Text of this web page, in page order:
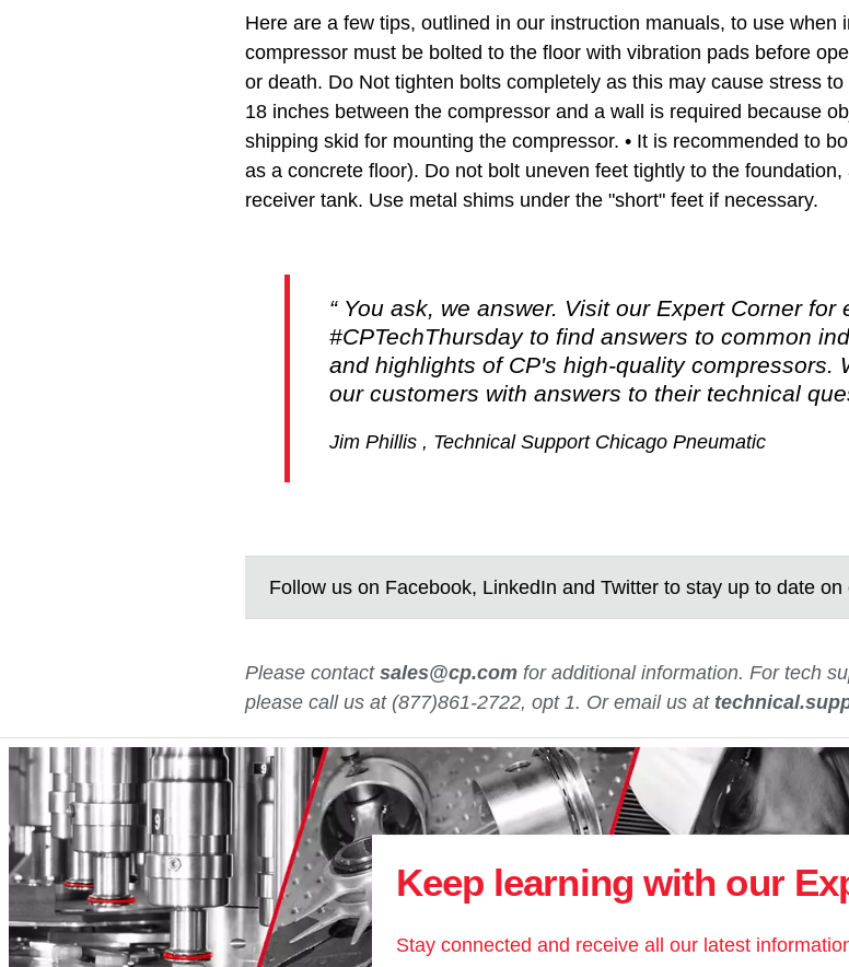
Here are a few tips, outlined in our instruction manuals, to use when
compressor must be bolted to the floor with vibration pads before
or death. Do Not tighten bolts completely as this may cause stress
18 inches between the compressor and a wall is required because
shipping skid for mounting the compressor. • It is recommended to
as a concrete floor). Do not bolt uneven feet tightly to the
receiver tank. Use metal shims under the "short" feet if necessary.
You ask, we answer. Visit our Expert Corner for
#CPTechThursday to find answers to common
and highlights of CP's high-quality compressors.
our customers with answers to their technical
Jim Phillis , Technical Support Chicago Pneumatic
Follow us on Facebook, LinkedIn and Twitter to stay up to date on
Please contact sales@cp.com for additional information. For tech
please call us at (877)861-2722, opt 1. Or email us at
Keep learning with our
Stay connected and receive all our latest